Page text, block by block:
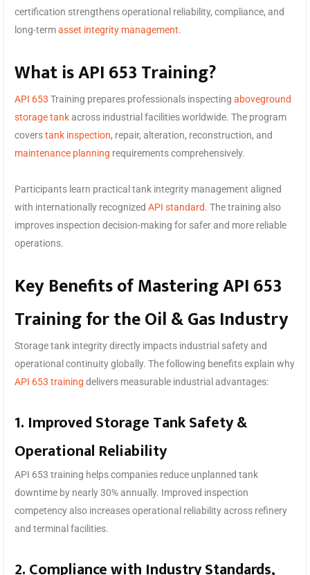
certification strengthens operational reliability, compliance, and
long-termasset integrity management.
What is API 653 Training?
API 653 Training prepares professionals inspecting aboveground
storage tankacross industrial facilities worldwide. The program
coverstank inspection, repair, alteration, reconstruction, and
maintenance planning requirements comprehensively.
Participants learn practical tank integrity management aligned
with internationally recognized API standard. The training also
improves inspection decision-making for safer and more reliable
operations.
Key Benefits of Mastering API 653
Training for the Oil & Gas Industry
Storage tank integrity directly impacts industrial safety and
operational continuity globally. The following benefits explain why
API 653 training delivers measurable industrial advantages:
1. Improved Storage Tank Safety &
Operational Reliability
API 653 training helps companies reduce unplanned tank
downtime by nearly 30% annually. Improved inspection
competency also increases operational reliability across refinery
and terminal facilities.
2. Compliance with Industry Standards,